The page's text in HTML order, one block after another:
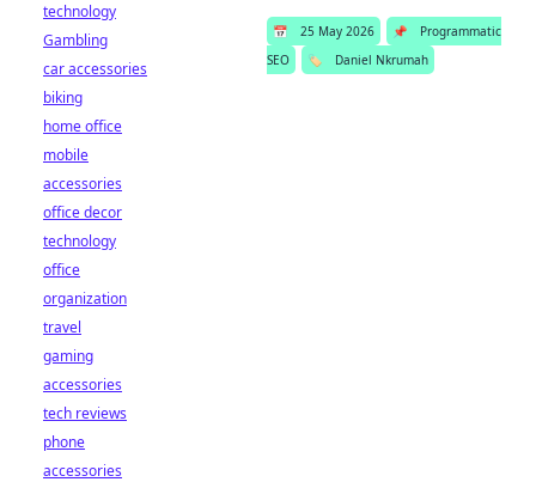
📅 25 May 2026 📌
Programmatic
SEO
🏷️ Daniel Nkrumah
technology
Gambling
car accessories
biking
home office
mobile
accessories
office decor
technology
office
organization
travel
gaming
accessories
tech reviews
phone
accessories